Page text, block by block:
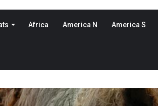
Africa America N America S